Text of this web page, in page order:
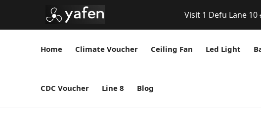
Visit 1 Defu Lane
Home Climate Voucher Ceiling Fan Led Light
CDC Voucher Line 8 Blog